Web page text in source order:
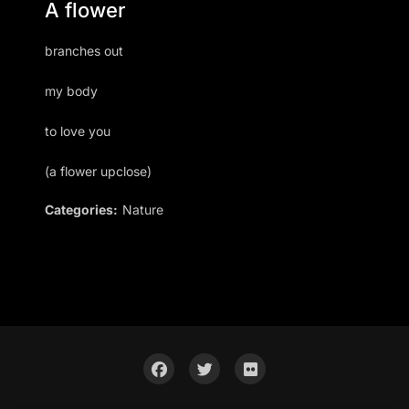
A flower
branches out
my body
to love you
(a flower upclose)
Categories: Nature